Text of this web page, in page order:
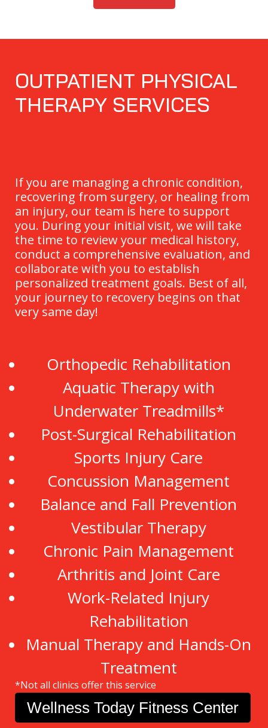
OUTPATIENT PHYSICAL
THERAPY SERVICES
If you are managing a chronic condition,
recovering from surgery, or healing from
an injury, our team is here to support
you. During your initial visit, we will take
the time to review your medical history,
conduct a comprehensive evaluation, and
collaborate with you to establish
personalized treatment goals. Best of all,
your journey to recovery begins on that
very same day!
Orthopedic Rehabilitation
Aquatic Therapy with
Underwater Treadmills*
Post-Surgical Rehabilitation
Sports Injury Care
Concussion Management
Balance and Fall Prevention
Vestibular Therapy
Chronic Pain Management
Arthritis and Joint Care
Work-Related Injury
Rehabilitation
Manual Therapy and Hands-On
Treatment
*Not all clinics offer this service
Wellness Today Fitness Center